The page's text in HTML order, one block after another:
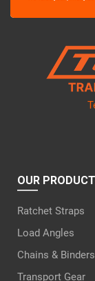
this
OUR
Ratchet Straps
Load Angles
Chains & Binders
Transport Gear